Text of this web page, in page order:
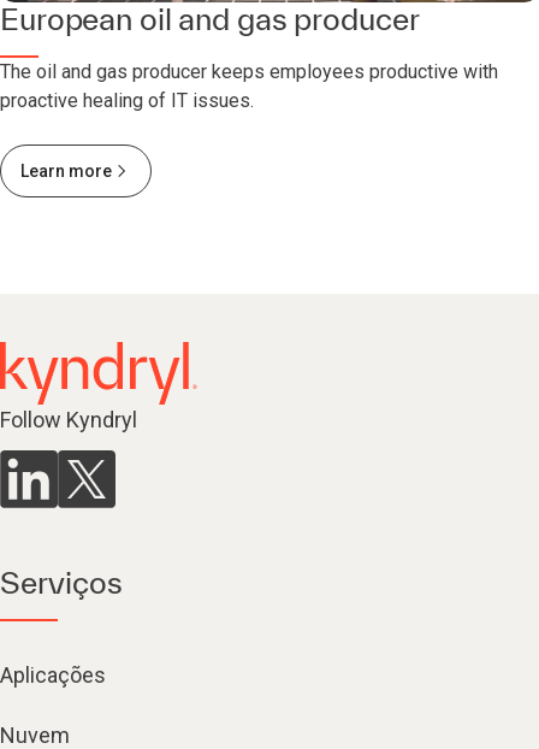
European oil and gas producer
The oil and gas producer keeps employees productive with
proactive healing of IT issues.
Learn more
Follow Kyndryl
Serviços
Aplicações
Nuvem